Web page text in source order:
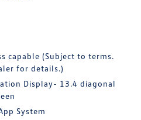
capable (Subject to terms.
for details.)
Display- 13.4 diagonal
System